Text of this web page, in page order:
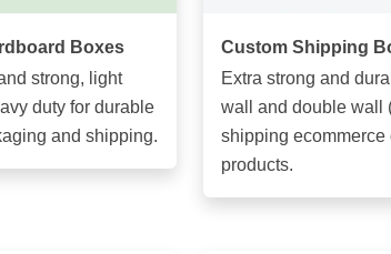
Boxes
strong, light
duty for durable
and shipping.
Custom Shipping
Extra strong and
wall and double wall
shipping ecommerce
products.